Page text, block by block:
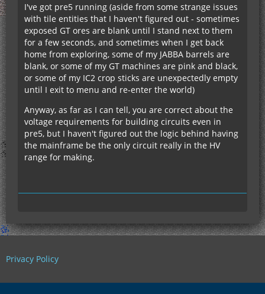
I've got pre5 running (aside from some strange issues
with tile entities that I haven't figured out - sometimes
exposed GT ores are blank until I stand next to them
for a few seconds, and sometimes when I get back
home from exploring, some of my JABBA barrels are
blank, or some of my GT machines are pink and black,
or some of my IC2 crop sticks are unexpectedly empty
until I exit to menu and re-enter the world)
Anyway, as far as I can tell, you are correct about the
voltage requirements for building circuits even in
pre5, but I haven't figured out the logic behind having
the mainframe be the only circuit really in the HV
range for making.
Privacy Policy